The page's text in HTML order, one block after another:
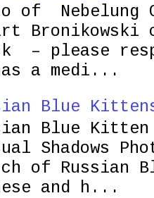
of Nebelung
– please
a medi...
Blue
Blue Kitten
Shadows
of Russian
and h...